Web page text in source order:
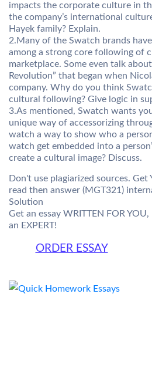
impacts the corporate culture in
the company’s international
Hayek family? Explain.
2.Many of the Swatch brands
among a strong core following of
marketplace. Some even talk
Revolution” that began when
company. Why do you think
cultural following? Give logic in
3.As mentioned, Swatch wants
unique way of accessorizing
watch a way to show who a
watch get embedded into a
create a cultural image? Discuss.
Don't use plagiarized sources. Get
read then answer (MGT321)
Solution
Get an essay WRITTEN FOR
an EXPERT!
ORDER ESSAY